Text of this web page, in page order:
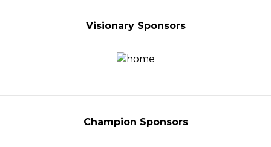
Visionary Sponsors
Champion Sponsors